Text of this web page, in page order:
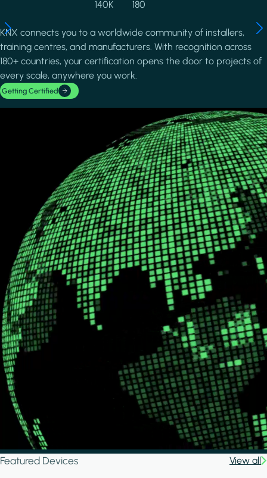
140K
180
KNX connects you to a worldwide community of installers,
training centres, and manufacturers. With recognition across
180+ countries, your certification opens the door to projects of
every scale, anywhere you work.
Getting Certified
Featured Devices View all